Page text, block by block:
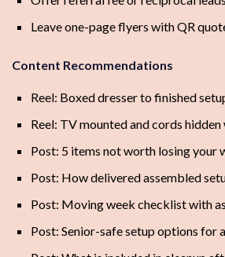
Leave one-page flyers with QR
Content Recommendations
Reel: Boxed dresser to finished
Reel: TV mounted and cords
Post: 5 items not worth losing your
Post: How delivered assembled
Post: Moving week checklist with
Post: Senior-safe setup options for